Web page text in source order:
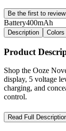
Be the first to review
Battery400mAh
Description Colors
Product
Shop the Ooze
display, 5 voltage
charging, and
control.
Ooze Novex 2
Vape Battery with
Read Full